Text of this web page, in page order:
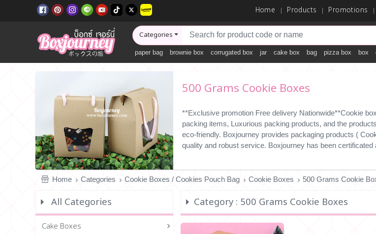
Home Products Promotions
Categories
paper bag brownie box corrugated box jar cake box bag pizza box box
500 Grams Cookie Boxes
**Exclusive promotion Free delivery Nationwide**Cookie
packing items, Luxurious packing products, and the
eco-friendly. Boxjourney provides packaging products (
quality and robust service. Boxjourney has been
Home Categories Cookie Boxes / Cookies Pouch Bag Cookie Boxes 500 Grams Cookie
All Categories
Cake Boxes
Category : 500 Grams Cookie Boxes